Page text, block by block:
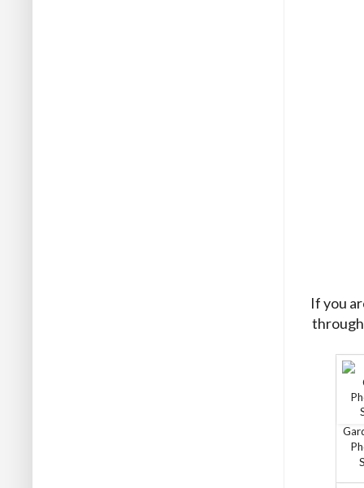
If you
through